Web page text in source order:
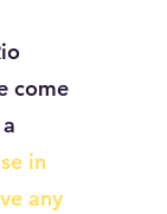
come
in
any